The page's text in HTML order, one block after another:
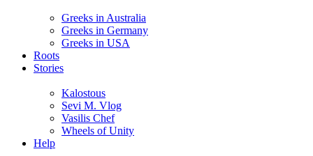
Greeks in Australia
Greeks in Germany
Greeks in USA
Roots
Stories
Kalostous
Sevi M. Vlog
Vasilis Chef
Wheels of Unity
Help